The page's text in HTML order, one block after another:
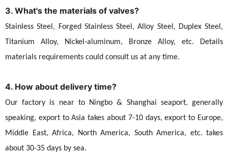
3. What's the materials of valves?
Stainless Steel, Forged Stainless Steel, Alloy Steel, Duplex Steel,
Titanium Alloy, Nickel-aluminum, Bronze Alloy, etc. Details
materials requirements could consult us at any time.
4. How about delivery time?
Our factory is near to Ningbo & Shanghai seaport, generally
speaking, export to Asia takes about 7-10 days, export to Europe,
Middle East, Africa, North America, South America, etc. takes
about 30-35 days by sea.